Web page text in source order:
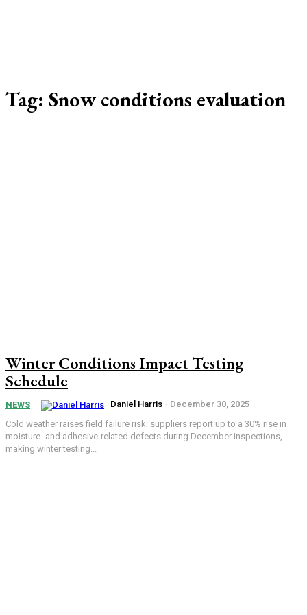
Tag: Snow conditions evaluation
Winter Conditions Impact Testing
Schedule
NEWS Daniel Harris - December 30, 2025
Cold weather raises field failure risk: suppliers report up to a 30% rise in
moisture- and adhesive-related defects during December inspections,
making winter testing...